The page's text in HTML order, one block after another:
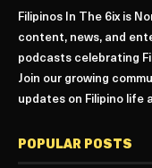
Filipinos In The 6ix is
content, news, and
podcasts celebrating
Join our growing
updates on Filipino life
POPULAR POSTS